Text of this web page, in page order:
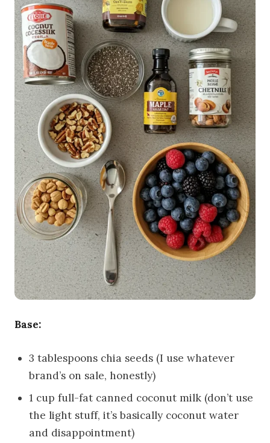
Base:
3 tablespoons chia seeds (I use whatever
brand’s on sale, honestly)
1 cup full-fat canned coconut milk (don’t use
the light stuff, it’s basically coconut water
and disappointment)